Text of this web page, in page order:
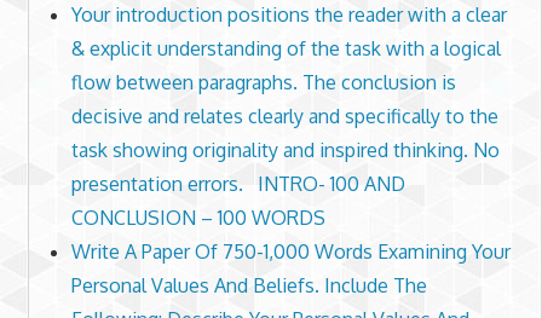
Your introduction positions the reader with a clear
& explicit understanding of the task with a logical
flow between paragraphs. The conclusion is
decisive and relates clearly and specifically to the
task showing originality and inspired thinking. No
presentation errors. INTRO- 100 AND
CONCLUSION – 100 WORDS
Write A Paper Of 750-1,000 Words Examining Your
Personal Values And Beliefs. Include The